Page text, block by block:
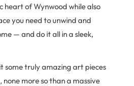
heart of Wynwood while also
you need to unwind and
— and do it all in a sleek,
some truly amazing art pieces
more so than a massive